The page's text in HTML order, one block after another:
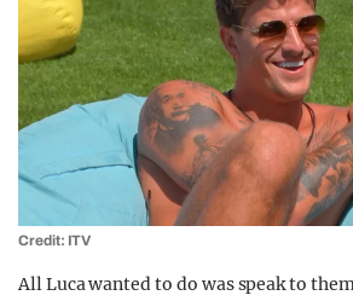
Credit: ITV
All Luca wanted to do was speak to